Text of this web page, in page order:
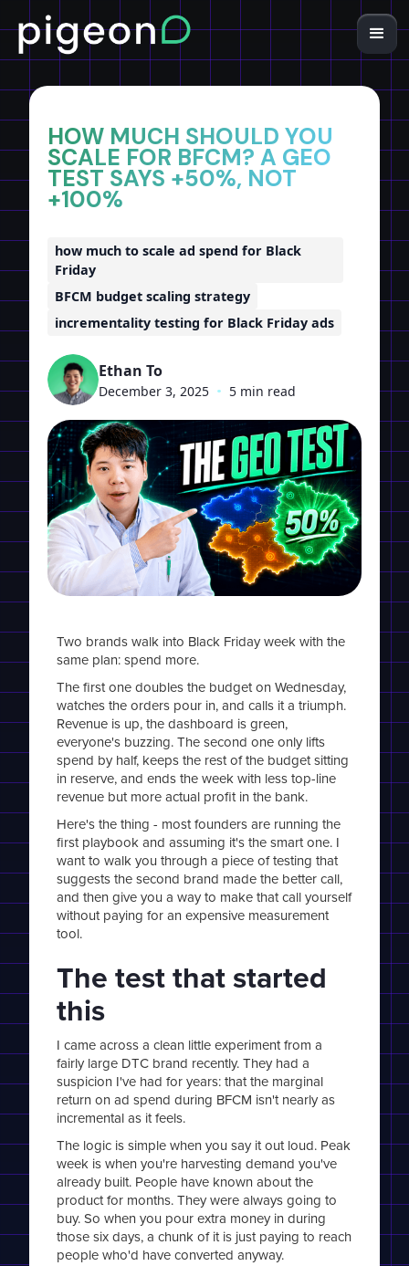
HOW MUCH SHOULD YOU
SCALE FOR BFCM? A GEO
TEST SAYS +50%, NOT
+100%
how much to scale ad spend for Black
Friday
BFCM budget scaling strategy
incrementality testing for Black Friday ads
Ethan To
December 3, 2025 • 5 min read
Two brands walk into Black Friday week with the
same plan: spend more.
The first one doubles the budget on Wednesday,
watches the orders pour in, and calls it a triumph.
Revenue is up, the dashboard is green,
everyone's buzzing. The second one only lifts
spend by half, keeps the rest of the budget sitting
in reserve, and ends the week with less top-line
revenue but more actual profit in the bank.
Here's the thing - most founders are running the
first playbook and assuming it's the smart one. I
want to walk you through a piece of testing that
suggests the second brand made the better call,
and then give you a way to make that call yourself
without paying for an expensive measurement
tool.
The test that started
this
I came across a clean little experiment from a
fairly large DTC brand recently. They had a
suspicion I've had for years: that the marginal
return on ad spend during BFCM isn't nearly as
incremental as it feels.
The logic is simple when you say it out loud. Peak
week is when you're harvesting demand you've
already built. People have known about the
product for months. They were always going to
buy. So when you pour extra money in during
those six days, a chunk of it is just paying to reach
people who'd have converted anyway.